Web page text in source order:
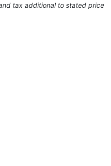
tax additional to stated price